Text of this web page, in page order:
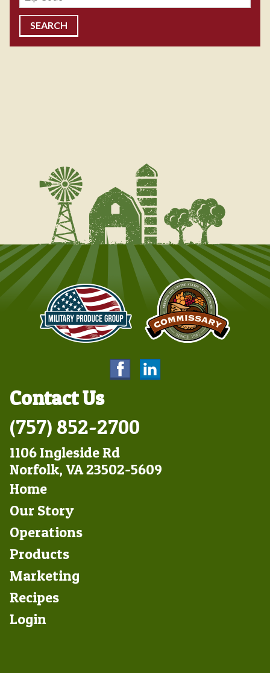
Contact Us
(757) 852-2700
1106 Ingleside Rd
Norfolk, VA 23502-5609
Footer
Left
Home
Our Story
Operations
Products
Marketing
Footer
Right
Recipes
Login